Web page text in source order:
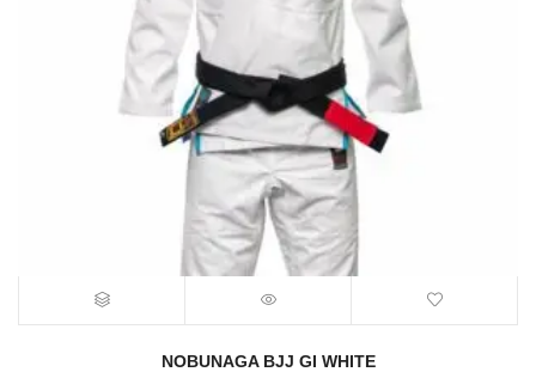
NOBUNAGA BJJ GI WHITE